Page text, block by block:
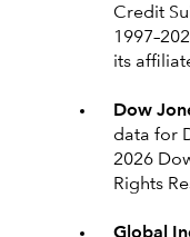
Credit
its
Dow
data for
2026
Rights